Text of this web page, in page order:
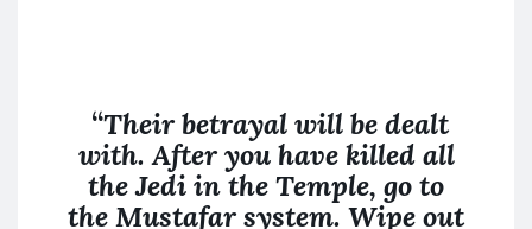
“Their betrayal will be dealt
with. After you have killed all
the Jedi in the Temple, go to
the Mustafar system. Wipe out